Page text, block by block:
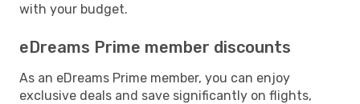
with your budget.
eDreams Prime member discounts
As an eDreams Prime member, you can enjoy
exclusive deals and save significantly on flights,